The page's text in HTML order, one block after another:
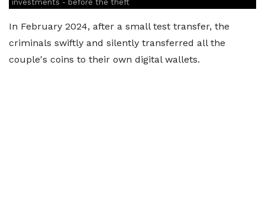
investments - before the theft
In February 2024, after a small test transfer, the
criminals swiftly and silently transferred all the
couple's coins to their own digital wallets.